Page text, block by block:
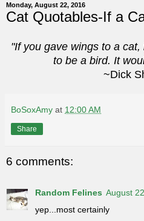
Monday, August 22, 2016
Cat Quotables-If a
"If you gave wings to a
to be a bird. It
~Dick
BoSoxAmy at 12:00 AM
Share
6 comments:
Random Felines August
yep...most certainly